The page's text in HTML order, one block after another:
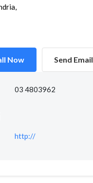
Now Send Email
03 4803962
http://